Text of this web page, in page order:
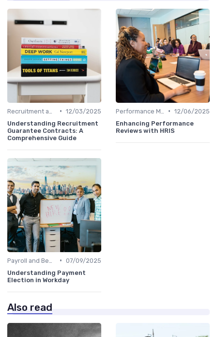
• 12/03/2025
Understanding Recruitment
Guarantee Contracts: A
Comprehensive Guide
• 12/06/2025
Enhancing Performance
Reviews with HRIS
• 07/09/2025
Understanding Payment
Election in Workday
Also read